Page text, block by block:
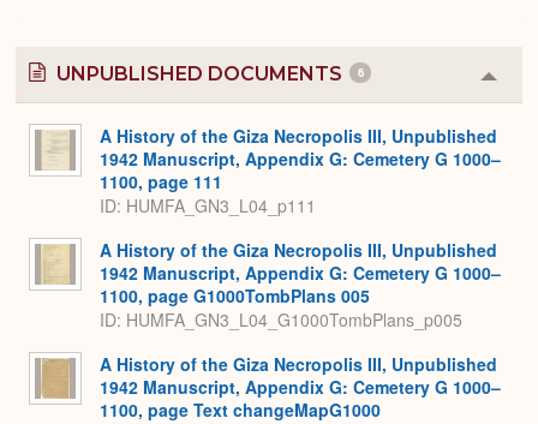
UNPUBLISHED DOCUMENTS 6
or
A History of the Giza Necropolis III, Unpublished
1942 Manuscript, Appendix G: Cemetery G 1000–
1100, page 111
ID: HUMFA_GN3_L04_p111
A History of the Giza Necropolis III, Unpublished
1942 Manuscript, Appendix G: Cemetery G 1000–
1100, page G1000TombPlans 005
ID: HUMFA_GN3_L04_G1000TombPlans_p005
A History of the Giza Necropolis III, Unpublished
1942 Manuscript, Appendix G: Cemetery G 1000–
1100, page Text changeMapG1000